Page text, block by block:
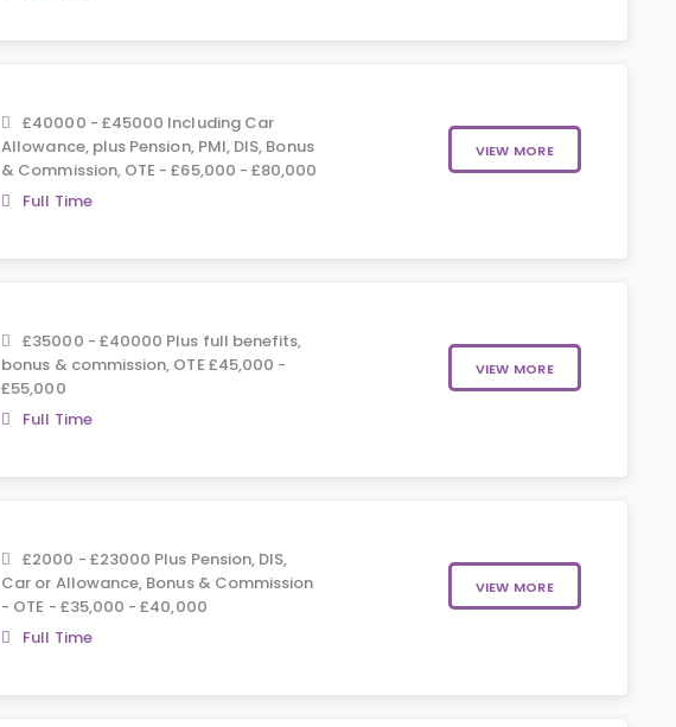
£40000 - £45000 Including Car
Allowance, plus Pension, PMI, DIS, Bonus
& Commission, OTE - £65,000 - £80,000
Full Time
VIEW MORE
£35000 - £40000 Plus full benefits,
bonus & commission, OTE £45,000 -
£55,000
Full Time
VIEW MORE
£2000 - £23000 Plus Pension, DIS,
Car or Allowance, Bonus & Commission
- OTE - £35,000 - £40,000
Full Time
VIEW MORE